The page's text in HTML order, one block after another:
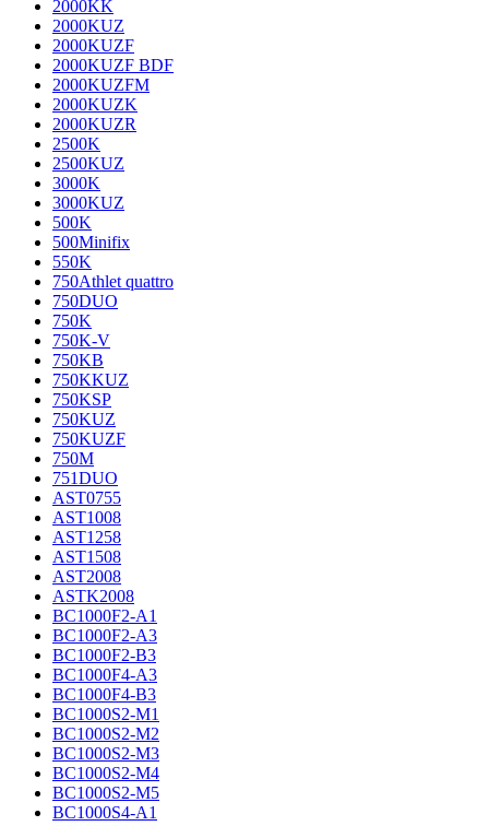
2000KK
2000KUZ
2000KUZF
2000KUZF BDF
2000KUZFM
2000KUZK
2000KUZR
2500K
2500KUZ
3000K
3000KUZ
500K
500Minifix
550K
750Athlet quattro
750DUO
750K
750K-V
750KB
750KKUZ
750KSP
750KUZ
750KUZF
750M
751DUO
AST0755
AST1008
AST1258
AST1508
AST2008
ASTK2008
BC1000F2-A1
BC1000F2-A3
BC1000F2-B3
BC1000F4-A3
BC1000F4-B3
BC1000S2-M1
BC1000S2-M2
BC1000S2-M3
BC1000S2-M4
BC1000S2-M5
BC1000S4-A1